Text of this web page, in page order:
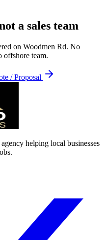
a sales team
on Woodmen Rd. No
offshore team.
/ Proposal
helping local businesses